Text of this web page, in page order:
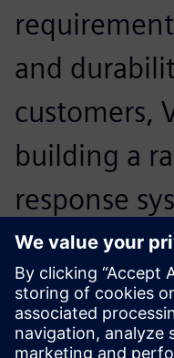
and
customers,
building a
response
developing
design
program.